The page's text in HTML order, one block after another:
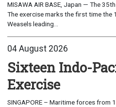
MISAWA AIR BASE, Japan — The
The exercise marks the first time the
Weasels leading...
04 August 2026
Sixteen Indo-
Exercise
SINGAPORE – Maritime forces from